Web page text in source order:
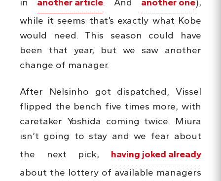
while it seems that’s exactly what Kobe
would need. This season could have
been that year, but we saw another
change of manager.
After Nelsinho got dispatched, Vissel
flipped the bench five times more, with
caretaker Yoshida coming twice. Miura
isn’t going to stay and we fear about
the next pick, having joked already
about the lottery of available managers